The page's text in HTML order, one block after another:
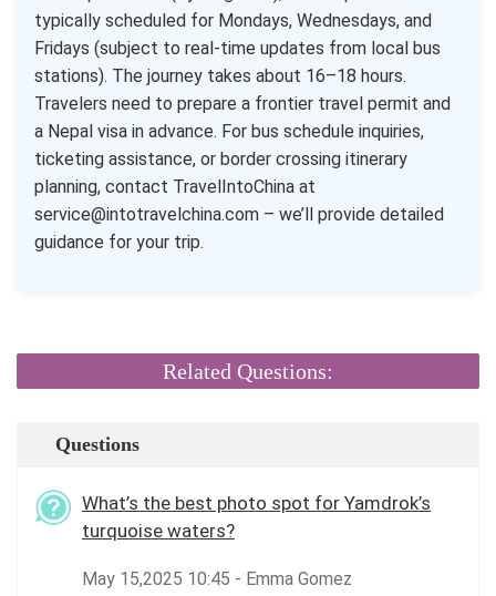
typically scheduled for Mondays, Wednesdays, and
Fridays (subject to real-time updates from local bus
stations). The journey takes about 16–18 hours.
Travelers need to prepare a frontier travel permit and
a Nepal visa in advance. For bus schedule inquiries,
ticketing assistance, or border crossing itinerary
planning, contact TravelIntoChina at
service@intotravelchina.com – we’ll provide detailed
guidance for your trip.
Related Questions:
Questions
What’s the best photo spot for Yamdrok’s
turquoise waters?
May 15,2025 10:45 - Emma Gomez